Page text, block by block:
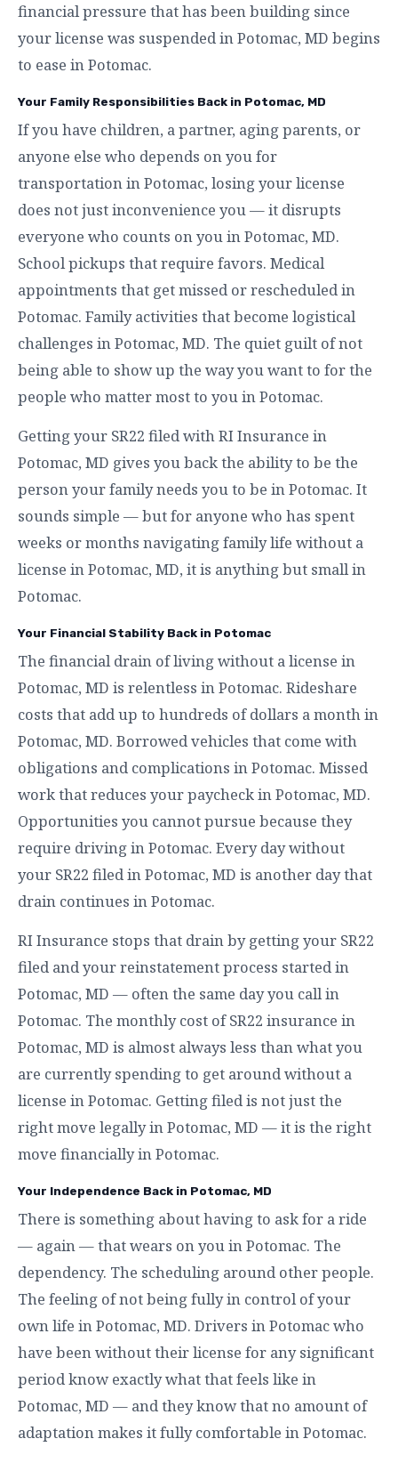
financial pressure that has been building since
your license was suspended in Potomac, MD begins
to ease in Potomac.
Your Family Responsibilities Back in Potomac, MD
If you have children, a partner, aging parents, or
anyone else who depends on you for
transportation in Potomac, losing your license
does not just inconvenience you — it disrupts
everyone who counts on you in Potomac, MD.
School pickups that require favors. Medical
appointments that get missed or rescheduled in
Potomac. Family activities that become logistical
challenges in Potomac, MD. The quiet guilt of not
being able to show up the way you want to for the
people who matter most to you in Potomac.
Getting your SR22 filed with RI Insurance in
Potomac, MD gives you back the ability to be the
person your family needs you to be in Potomac. It
sounds simple — but for anyone who has spent
weeks or months navigating family life without a
license in Potomac, MD, it is anything but small in
Potomac.
Your Financial Stability Back in Potomac
The financial drain of living without a license in
Potomac, MD is relentless in Potomac. Rideshare
costs that add up to hundreds of dollars a month in
Potomac, MD. Borrowed vehicles that come with
obligations and complications in Potomac. Missed
work that reduces your paycheck in Potomac, MD.
Opportunities you cannot pursue because they
require driving in Potomac. Every day without
your SR22 filed in Potomac, MD is another day that
drain continues in Potomac.
RI Insurance stops that drain by getting your SR22
filed and your reinstatement process started in
Potomac, MD — often the same day you call in
Potomac. The monthly cost of SR22 insurance in
Potomac, MD is almost always less than what you
are currently spending to get around without a
license in Potomac. Getting filed is not just the
right move legally in Potomac, MD — it is the right
move financially in Potomac.
Your Independence Back in Potomac, MD
There is something about having to ask for a ride
— again — that wears on you in Potomac. The
dependency. The scheduling around other people.
The feeling of not being fully in control of your
own life in Potomac, MD. Drivers in Potomac who
have been without their license for any significant
period know exactly what that feels like in
Potomac, MD — and they know that no amount of
adaptation makes it fully comfortable in Potomac.